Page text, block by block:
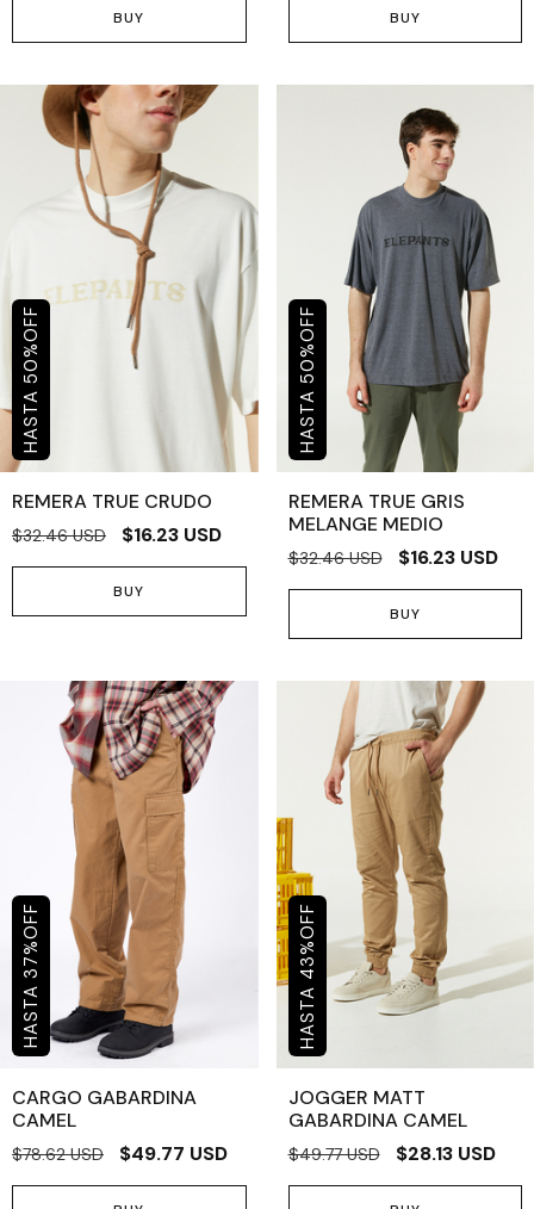
BUY BUY
50
%
OFF
REMERA TRUE CRUDO
$32.46 USD $16.23 USD
BUY
50
%
OFF
REMERA TRUE GRIS
MELANGE MEDIO
$32.46 USD $16.23 USD
BUY
37
%
OFF
CARGO GABARDINA
CAMEL
$78.62 USD $49.77 USD
43
%
OFF
JOGGER MATT
GABARDINA CAMEL
$49.77 USD $28.13 USD